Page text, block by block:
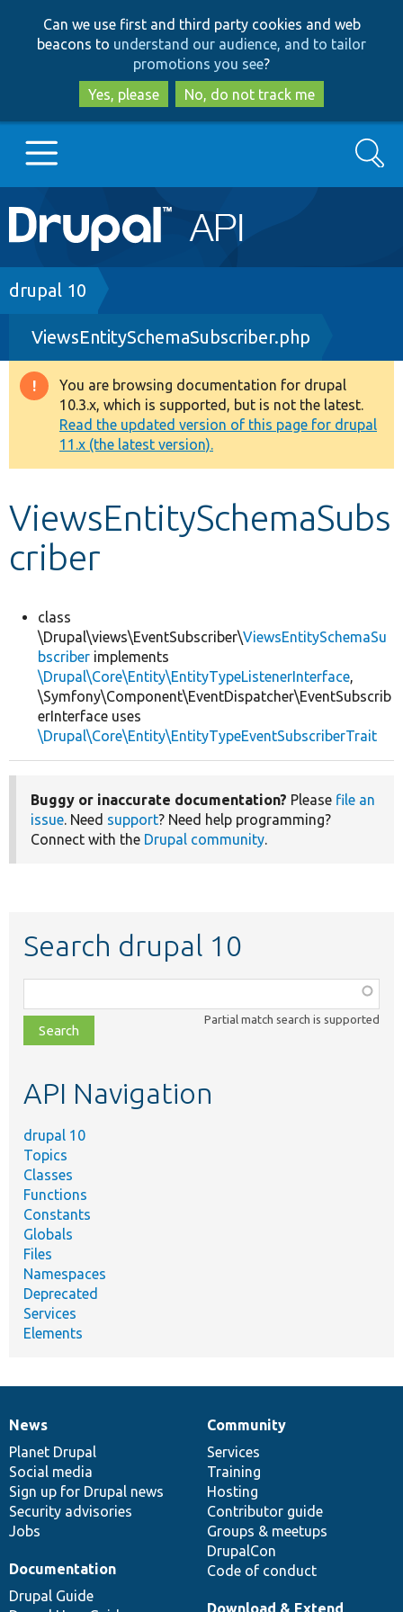
to
main
content
to
search
Can we use first and third party cookies and web
beacons to understand our audience, and to tailor
promotions you see?
Yes, please
No, do not track me
Main
navigation
Go to Drupal.org
Drupal 7
Drupal 8+
Other projects
Develop for Drupal
Search
Breadcrumb
drupal 10
ViewsEntitySchemaSubscriber.php
Warning
message
You are browsing documentation for drupal
10.3.x, which is supported, but is not the latest.
Read the updated version of this page for drupal
11.x (the latest version).
ViewsEntitySchemaSubs
criber
class
\Drupal\views\EventSubscriber\ViewsEntitySchemaSu
bscriber implements
\Drupal\Core\Entity\EntityTypeListenerInterface,
\Symfony\Component\EventDispatcher\EventSubscrib
erInterface uses
\Drupal\Core\Entity\EntityTypeEventSubscriberTrait
Buggy or inaccurate documentation? Please file an
issue. Need support? Need help programming?
Connect with the Drupal community.
Search drupal 10
class,
file,
topic,
Partial match search is supported
API Navigation
drupal 10
Topics
Classes
Functions
Constants
Globals
Files
Namespaces
Deprecated
Services
Elements
News
items
News
Planet Drupal
Social media
Sign up for Drupal news
Security advisories
Jobs
Our
community
Community
Services
Training
Hosting
Contributor guide
Groups & meetups
DrupalCon
Code of conduct
Documentation
Documentation
Drupal Guide
Drupal
code
base
Governance
of
community